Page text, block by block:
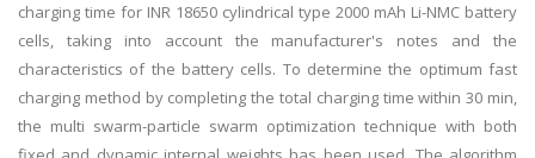
charging time for INR 18650 cylindrical type 2000 mAh Li-NMC battery
cells, taking into account the manufacturer's notes and the
characteristics of the battery cells. To determine the optimum fast
charging method by completing the total charging time within 30 min,
the multi swarm-particle swarm optimization technique with both